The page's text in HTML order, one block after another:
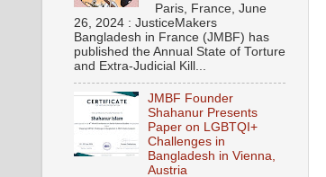
Paris, France, June
26, 2024 : JusticeMakers
Bangladesh in France (JMBF) has
published the Annual State of Torture
and Extra-Judicial Kill...
JMBF Founder
Shahanur Presents
Paper on LGBTQI+
Challenges in
Bangladesh in Vienna,
Austria